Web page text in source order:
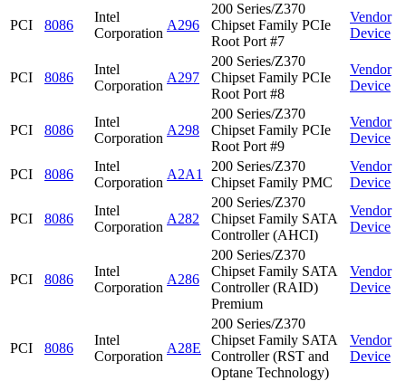
PCI 8086
Intel
Corporation
A296
200 Series/Z370
Chipset Family PCIe
Root Port #7
Vendor
Device
PCI 8086
Intel
Corporation
A297
200 Series/Z370
Chipset Family PCIe
Root Port #8
Vendor
Device
PCI 8086
Intel
Corporation
A298
200 Series/Z370
Chipset Family PCIe
Root Port #9
Vendor
Device
PCI 8086
Intel
Corporation
A2A1
200 Series/Z370
Chipset Family PMC
Vendor
Device
PCI 8086
Intel
Corporation
A282
200 Series/Z370
Chipset Family SATA
Controller (AHCI)
Vendor
Device
PCI 8086
Intel
Corporation
A286
200 Series/Z370
Chipset Family SATA
Controller (RAID)
Premium
Vendor
Device
PCI 8086
Intel
Corporation
A28E
200 Series/Z370
Chipset Family SATA
Controller (RST and
Optane Technology)
Vendor
Device